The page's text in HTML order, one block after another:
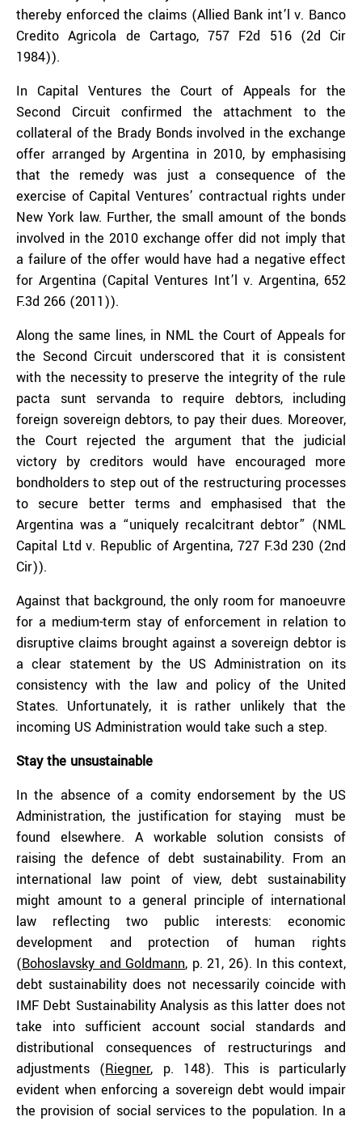
thereby enforced the claims (Allied Bank int’l v. Banco
Credito Agricola de Cartago, 757 F2d 516 (2d Cir
1984)).
In Capital Ventures the Court of Appeals for the
Second Circuit confirmed the attachment to the
collateral of the Brady Bonds involved in the exchange
offer arranged by Argentina in 2010, by emphasising
that the remedy was just a consequence of the
exercise of Capital Ventures’ contractual rights under
New York law. Further, the small amount of the bonds
involved in the 2010 exchange offer did not imply that
a failure of the offer would have had a negative effect
for Argentina (Capital Ventures Int’l v. Argentina, 652
F.3d 266 (2011)).
Along the same lines, in NML the Court of Appeals for
the Second Circuit underscored that it is consistent
with the necessity to preserve the integrity of the rule
pacta sunt servanda to require debtors, including
foreign sovereign debtors, to pay their dues. Moreover,
the Court rejected the argument that the judicial
victory by creditors would have encouraged more
bondholders to step out of the restructuring processes
to secure better terms and emphasised that the
Argentina was a “uniquely recalcitrant debtor” (NML
Capital Ltd v. Republic of Argentina, 727 F.3d 230 (2nd
Cir)).
Against that background, the only room for manoeuvre
for a medium-term stay of enforcement in relation to
disruptive claims brought against a sovereign debtor is
a clear statement by the US Administration on its
consistency with the law and policy of the United
States. Unfortunately, it is rather unlikely that the
incoming US Administration would take such a step.
Stay the unsustainable
In the absence of a comity endorsement by the US
Administration, the justification for staying must be
found elsewhere. A workable solution consists of
raising the defence of debt sustainability. From an
international law point of view, debt sustainability
might amount to a general principle of international
law reflecting two public interests: economic
development and protection of human rights
(Bohoslavsky and Goldmann, p. 21, 26). In this context,
debt sustainability does not necessarily coincide with
IMF Debt Sustainability Analysis as this latter does not
take into sufficient account social standards and
distributional consequences of restructurings and
adjustments (Riegner, p. 148). This is particularly
evident when enforcing a sovereign debt would impair
the provision of social services to the population. In a